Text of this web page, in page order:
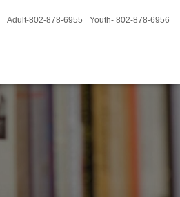
Adult-802-878-6955 Youth- 802-878-6956